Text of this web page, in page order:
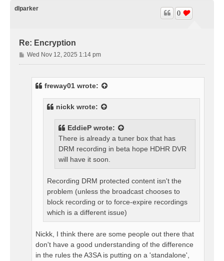
dlparker
Re: Encryption
0
P
o
Wed Nov 12, 2025 1:14 pm
freway01 wrote:
nickk wrote:
EddieP wrote:
There is already a tuner box that has
DRM recording in beta hope HDHR DVR
will have it soon.
Recording DRM protected content isn't the
problem (unless the broadcast chooses to
block recording or to force-expire recordings
which is a different issue)
Nickk, I think there are some people out there that
don't have a good understanding of the difference
in the rules the A3SA is putting on a 'standalone',